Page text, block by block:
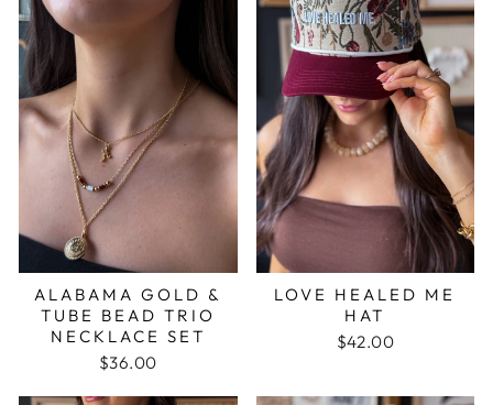
ALABAMA GOLD &
TUBE BEAD TRIO
NECKLACE SET
$36.00
LOVE HEALED ME
HAT
$42.00